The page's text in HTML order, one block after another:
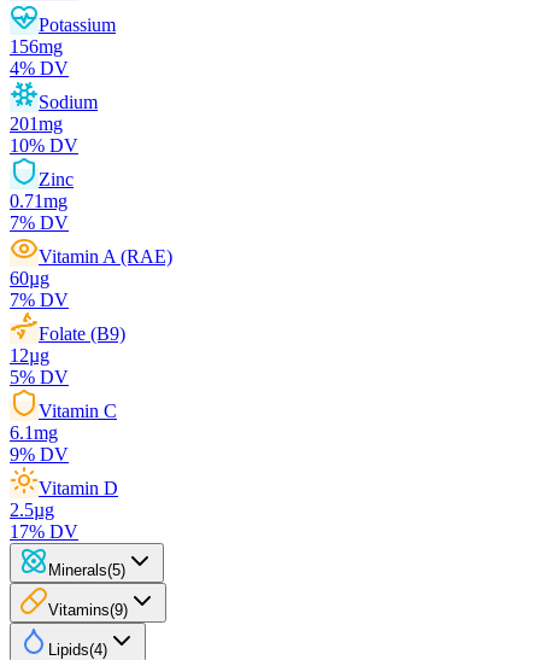
Potassium
156mg
4% DV
Sodium
201mg
10% DV
Zinc
0.71mg
7% DV
Vitamin A (RAE)
60µg
7% DV
Folate (B9)
12µg
5% DV
Vitamin C
6.1mg
9% DV
Vitamin D
2.5µg
17% DV
Minerals(5)
Vitamins(9)
Lipids(4)